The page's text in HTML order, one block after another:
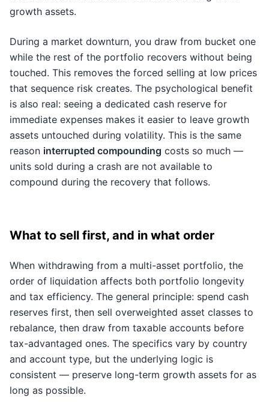
growth assets.
During a market downturn, you draw from bucket one
while the rest of the portfolio recovers without being
touched. This removes the forced selling at low prices
that sequence risk creates. The psychological benefit
is also real: seeing a dedicated cash reserve for
immediate expenses makes it easier to leave growth
assets untouched during volatility. This is the same
reason interrupted compounding costs so much —
units sold during a crash are not available to
compound during the recovery that follows.
What to sell first, and in what order
When withdrawing from a multi-asset portfolio, the
order of liquidation affects both portfolio longevity
and tax efficiency. The general principle: spend cash
reserves first, then sell overweighted asset classes to
rebalance, then draw from taxable accounts before
tax-advantaged ones. The specifics vary by country
and account type, but the underlying logic is
consistent — preserve long-term growth assets for as
long as possible.